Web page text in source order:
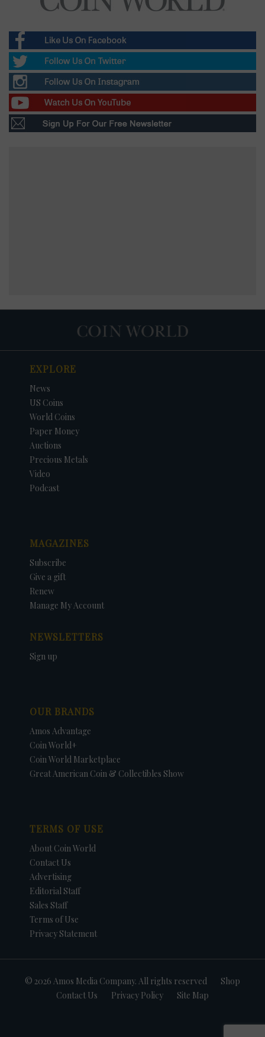
EXPLORE
News
US Coins
World Coins
Paper Money
Auctions
Precious Metals
Video
Podcast
MAGAZINES
Subscribe
Give a gift
Renew
Manage My Account
NEWSLETTERS
Sign up
OUR BRANDS
Amos Advantage
Coin World+
Coin World Marketplace
Great American Coin & Collectibles Show
TERMS OF USE
About Coin World
Contact Us
Advertising
Editorial Staff
Sales Staff
Terms of Use
Privacy Statement
© 2026 Amos Media Company. All rights reserved
Shop
Contact Us
Privacy Policy Site Map